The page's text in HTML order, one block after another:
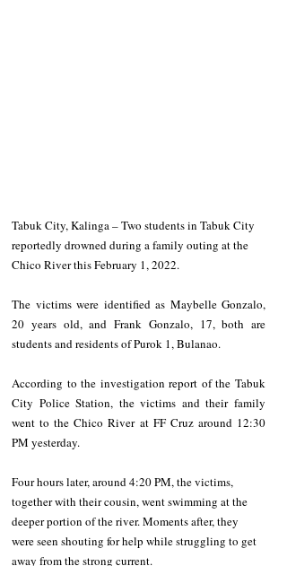
Tabuk City, Kalinga – Two students in Tabuk City
reportedly drowned during a family outing at the
Chico River this February 1, 2022.
The victims were identified as Maybelle Gonzalo,
20 years old, and Frank Gonzalo, 17, both are
students and residents of Purok 1, Bulanao.
According to the investigation report of the Tabuk
City Police Station, the victims and their family
went to the Chico River at FF Cruz around 12:30
PM yesterday.
Four hours later, around 4:20 PM, the victims,
together with their cousin, went swimming at the
deeper portion of the river. Moments after, they
were seen shouting for help while struggling to get
away from the strong current.